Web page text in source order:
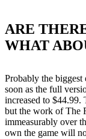
ARE
WHAT
Probably the
soon as the full
increased to $44.99.
but the work of The
immeasurably over
own the game will